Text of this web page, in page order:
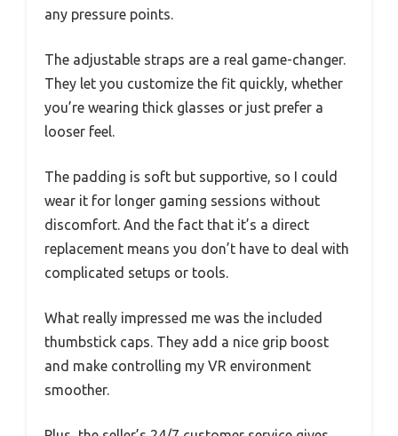
any pressure points.
The adjustable straps are a real game-changer.
They let you customize the fit quickly, whether
you’re wearing thick glasses or just prefer a
looser feel.
The padding is soft but supportive, so I could
wear it for longer gaming sessions without
discomfort. And the fact that it’s a direct
replacement means you don’t have to deal with
complicated setups or tools.
What really impressed me was the included
thumbstick caps. They add a nice grip boost
and make controlling my VR environment
smoother.